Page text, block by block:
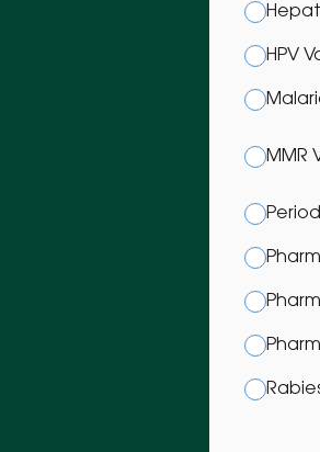
HPV
MMR